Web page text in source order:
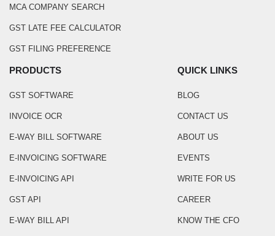
MCA COMPANY SEARCH
GST LATE FEE CALCULATOR
GST FILING PREFERENCE
PRODUCTS
GST SOFTWARE
INVOICE OCR
E-WAY BILL SOFTWARE
E-INVOICING SOFTWARE
E-INVOICING API
GST API
E-WAY BILL API
QUICK LINKS
BLOG
CONTACT US
ABOUT US
EVENTS
WRITE FOR US
CAREER
KNOW THE CFO